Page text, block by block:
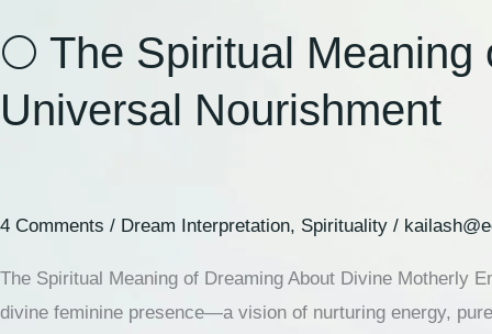
🌕 The Spiritual
Universal Nourishment
4 Comments / Dream Interpretation, Spirituality /
The Spiritual Meaning of Dreaming About Divine Motherly
divine feminine presence—a vision of nurturing energy,